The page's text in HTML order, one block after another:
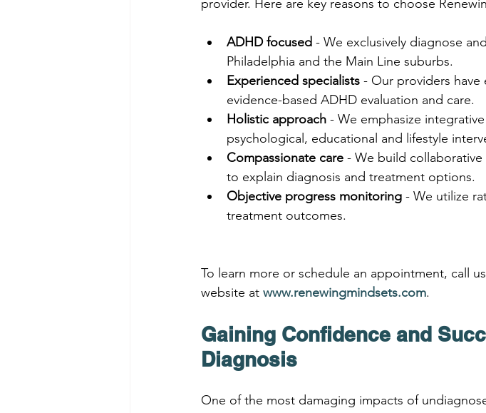
provider. Here are key reasons to choose
ADHD focused - We exclusively diagnose
Philadelphia and the Main Line suburbs.
Experienced specialists - Our providers have
evidence-based ADHD evaluation and care.
Holistic approach - We emphasize
psychological, educational and lifestyle
Compassionate care - We build
to explain diagnosis and treatment options.
Objective progress monitoring - We utilize
treatment outcomes.
To learn more or schedule an appointment, call
website at www.renewingmindsets.com.
Gaining Confidence and
Diagnosis
One of the most damaging impacts of